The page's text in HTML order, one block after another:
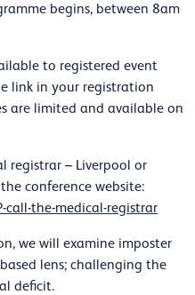
begins, between 8am
to registered event
link in your registration
are limited and available on
registrar – Liverpool or
conference website:
call-the-medical-registrar
we will examine imposter
lens; challenging the
deficit.